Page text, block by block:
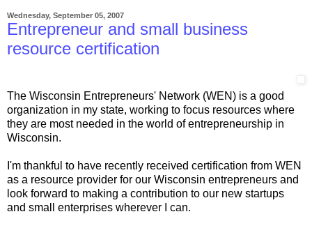
Wednesday, September 05, 2007
Entrepreneur and small business
resource certification
The Wisconsin Entrepreneurs' Network (WEN) is a good
organization in my state, working to focus resources where
they are most needed in the world of entrepreneurship in
Wisconsin.
I'm thankful to have recently received certification from WEN
as a resource provider for our Wisconsin entrepreneurs and
look forward to making a contribution to our new startups
and small enterprises wherever I can.